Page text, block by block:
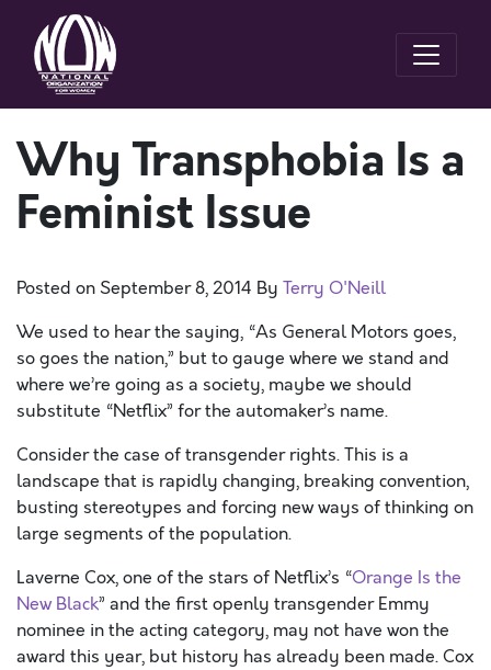
Why Transphobia Is a
Feminist Issue
Posted on September 8, 2014 By Terry O'Neill
We used to hear the saying, “As General Motors goes,
so goes the nation,” but to gauge where we stand and
where we’re going as a society, maybe we should
substitute “Netflix” for the automaker’s name.
Consider the case of transgender rights. This is a
landscape that is rapidly changing, breaking convention,
busting stereotypes and forcing new ways of thinking on
large segments of the population.
Laverne Cox, one of the stars of Netflix’s “Orange Is the
New Black” and the first openly transgender Emmy
nominee in the acting category, may not have won the
award this year, but history has already been made. Cox